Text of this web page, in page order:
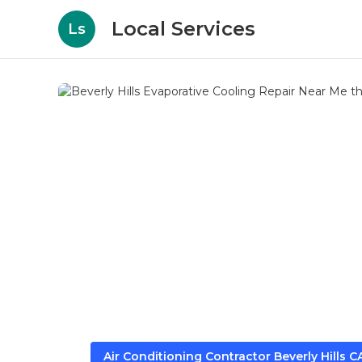
Ls Local Services
Air Conditioning Contractor Beverly Hills